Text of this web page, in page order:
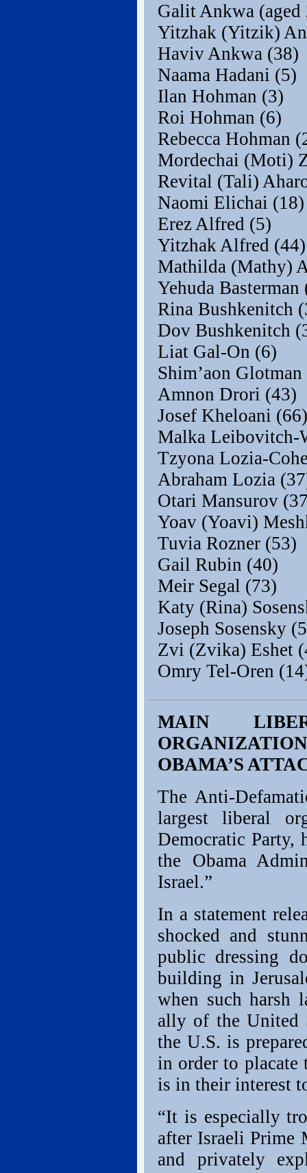
Galit Ankwa (aged
Yitzhak (Yitzik)
Haviv Ankwa (38)
Naama Hadani (5)
Ilan Hohman (3)
Roi Hohman (6)
Rebecca Hohman
Mordechai (Moti)
Revital (Tali)
Naomi Elichai (18)
Erez Alfred (5)
Yitzhak Alfred (44)
Mathilda (Mathy)
Yehuda Basterman
Rina Bushkenitch
Dov Bushkenitch
Liat Gal-On (6)
Shim’aon
Amnon Drori (43)
Josef Kheloani (66)
Malka Leibovitch-
Tzyona Lozia-
Abraham Lozia
Otari Mansurov
Yoav (Yoavi)
Tuvia Rozner (53)
Gail Rubin (40)
Meir Segal (73)
Katy (Rina)
Joseph Sosensky
Zvi (Zvika) Eshet
Omry Tel-Oren
MAIN
OBAMA’S
The Anti-
largest liberal
Democratic Party,
the Obama
Israel.”
In a statement
shocked and
public dressing
building in
when such harsh
ally of the United
the U.S. is
in order to placate
is in their interest
“It is especially
after Israeli Prime
and privately